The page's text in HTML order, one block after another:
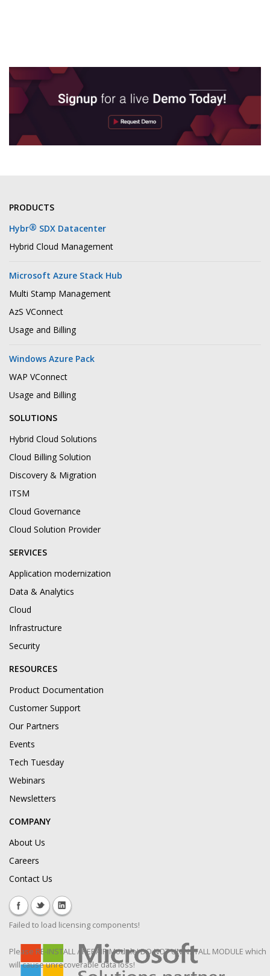
PRODUCTS
Hybr® SDX Datacenter
Hybrid Cloud Management
Microsoft Azure Stack Hub
Multi Stamp Management
AzS VConnect
Usage and Billing
Windows Azure Pack
WAP VConnect
Usage and Billing
SOLUTIONS
Hybrid Cloud Solutions
Cloud Billing Solution
Discovery & Migration
ITSM
Cloud Governance
Cloud Solution Provider
SERVICES
Application modernization
Data & Analytics
Cloud
Infrastructure
Security
RESOURCES
Product Documentation
Customer Support
Our Partners
Events
Tech Tuesday
Webinars
Newsletters
COMPANY
About Us
Careers
Contact Us
Failed to load licensing components!
Please RE-INSTALL / REPAIR Module! DO NOT UNINSTALL MODULE which
will cause unrecoverable data loss!